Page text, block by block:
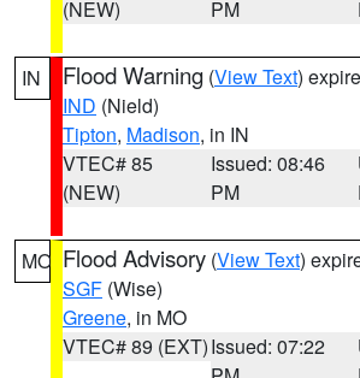
(NEW)
PM
IN Flood Warning (View Text)
IND (Nield)
Tipton, Madison, in IN
VTEC# 85
(NEW)
Issued: 08:46
PM
MO Flood Advisory (View Text)
SGF (Wise)
Greene, in MO
VTEC# 89 (EXT)Issued: 07:22